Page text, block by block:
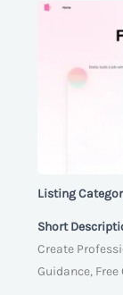
Listing
Short
Create
Guidance, Free